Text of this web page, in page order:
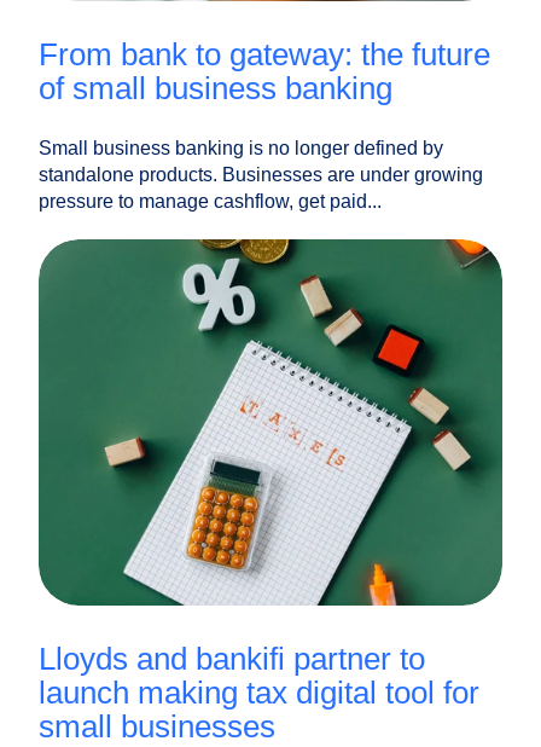
from bank to gateway: the future
of small business banking
Small business banking is no longer defined by
standalone products. Businesses are under growing
pressure to manage cashflow, get paid...
lloyds and bankifi partner to
launch making tax digital tool for
small businesses